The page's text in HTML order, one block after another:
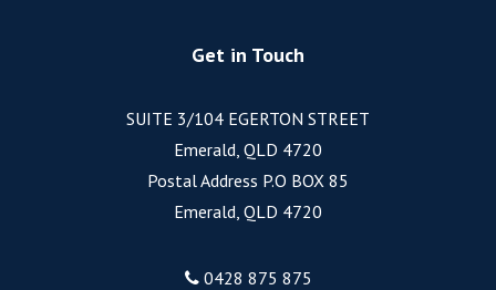
Get in Touch
SUITE 3/104 EGERTON STREET
Emerald, QLD 4720
Postal Address P.O BOX 85
Emerald, QLD 4720
0428 875 875